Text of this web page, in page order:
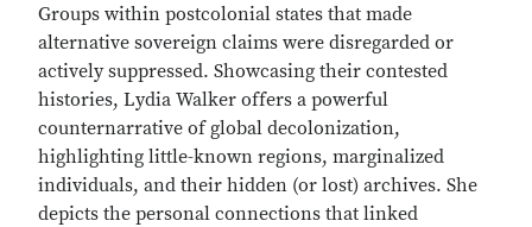
Groups within postcolonial states that made
alternative sovereign claims were disregarded or
actively suppressed. Showcasing their contested
histories, Lydia Walker offers a powerful
counternarrative of global decolonization,
highlighting little-known regions, marginalized
individuals, and their hidden (or lost) archives. She
depicts the personal connections that linked